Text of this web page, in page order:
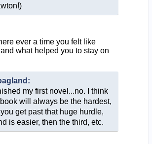
ever a time you felt like
what helped you to stay on
my first novel...no. I think
will always be the hardest,
get past that huge hurdle,
is easier, then the third, etc.